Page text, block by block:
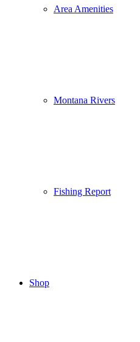
Area Amenities
Montana Rivers
Fishing Report
Shop